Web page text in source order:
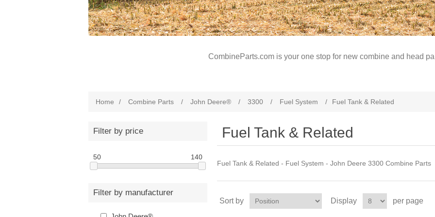
CombineParts.com is your one stop for new combine and head
Home / Combine Parts / John Deere® / 3300 / Fuel System / Fuel Tank & Related
Filter by price
50 140
Filter by manufacturer
Fuel Tank & Related
Fuel Tank & Related - Fuel System - John Deere 3300 Combine Parts
Sort by Display per page